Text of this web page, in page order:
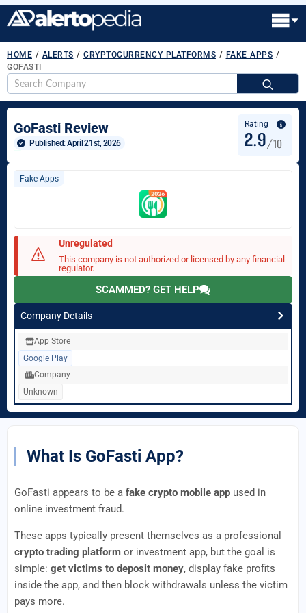
HOME / ALERTS / CRYPTOCURRENCY PLATFORMS / FAKE APPS /
GOFASTI
GoFasti Review
Published: April 21st, 2026
Rating
2.9/10
Fake Apps
Unregulated
This company is not authorized or licensed by any financial
regulator.
SCAMMED? GET HELP
Company Details
App Store
Google Play
Company
Unknown
What Is GoFasti App?
GoFasti appears to be a fake crypto mobile app used in
online investment fraud.
These apps typically present themselves as a professional
crypto trading platform or investment app, but the goal is
simple: get victims to deposit money, display fake profits
inside the app, and then block withdrawals unless the victim
pays more.